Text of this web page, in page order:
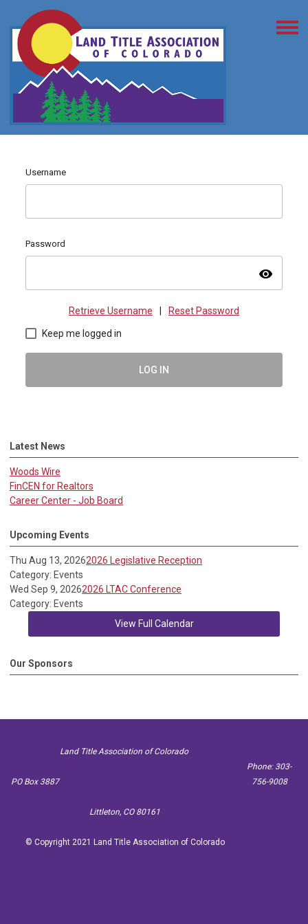
Username
Password
visibility
Retrieve Username Reset Password
Keep me logged in
LOG IN
Latest News
Woods Wire
FinCEN for Realtors
Career Center - Job Board
Upcoming Events
Thu Aug 13, 20262026 Legislative Reception
Category: Events
Wed Sep 9, 20262026 LTAC Conference
Category: Events
View Full Calendar
Our Sponsors
Land Title Association of Colorado
PO Box 3887
Littleton, CO 80161
Phone: 303-
756-9008
© Copyright 2021 Land Title Association of Colorado